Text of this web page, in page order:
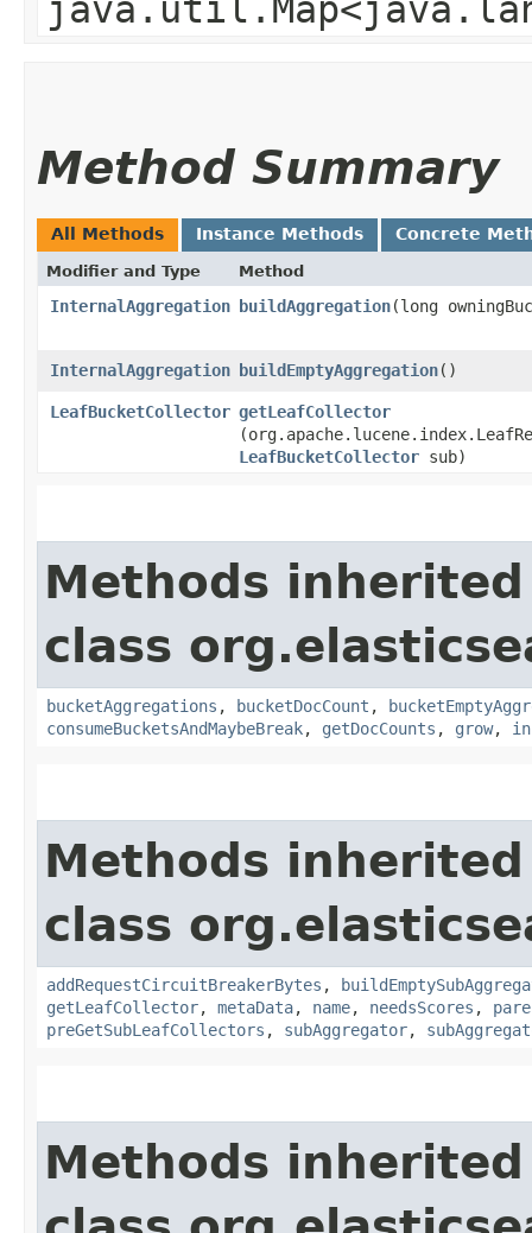
Method Summary
All Methods Instance Methods Concrete
Modifier and Type Method
InternalAggregation buildAggregation​(long
InternalAggregation buildEmptyAggregation()
LeafBucketCollector getLeafCollector
LeafBucketCollector sub)
Methods
class
bucketAggregations , bucketDocCount ,
consumeBucketsAndMaybeBreak, getDocCounts , grow,
Methods
class
addRequestCircuitBreakerBytes ,
getLeafCollector, metaData, name, needsScores ,
preGetSubLeafCollectors , subAggregator,
Methods